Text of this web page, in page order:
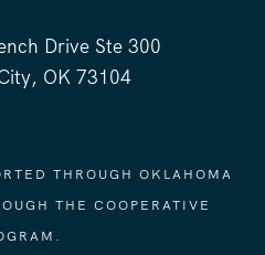
Drive Ste 300
OK 73104
THROUGH OKLAHOMA
THE COOPERATIVE